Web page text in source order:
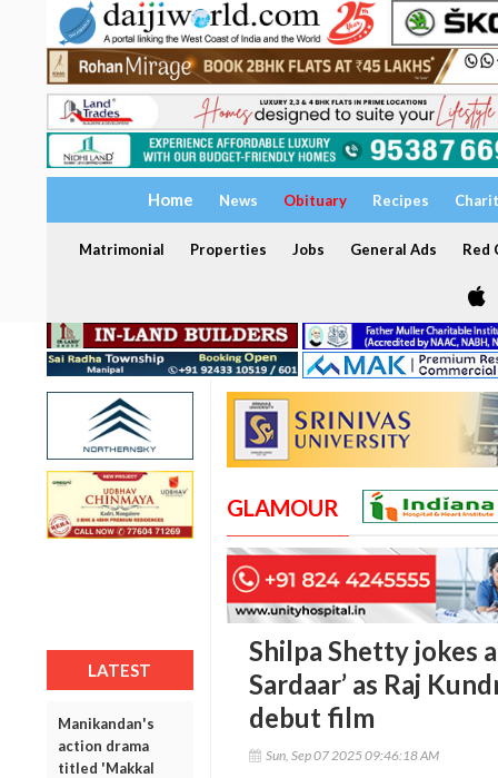
Home News Obituary Recipes
Matrimonial Properties Jobs General Ads Red
LATEST
Manikandan's
action drama
titled 'Makkal
GLAMOUR
Shilpa Shetty jokes
Sardaar’ as Raj
debut film
Sun, Sep 07 2025 09:46:18 AM